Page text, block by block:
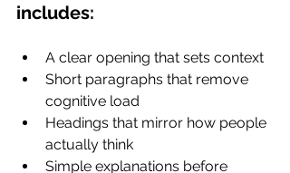
includes:
A clear opening that sets context
Short paragraphs that remove
cognitive load
Headings that mirror how people
actually think
Simple explanations before